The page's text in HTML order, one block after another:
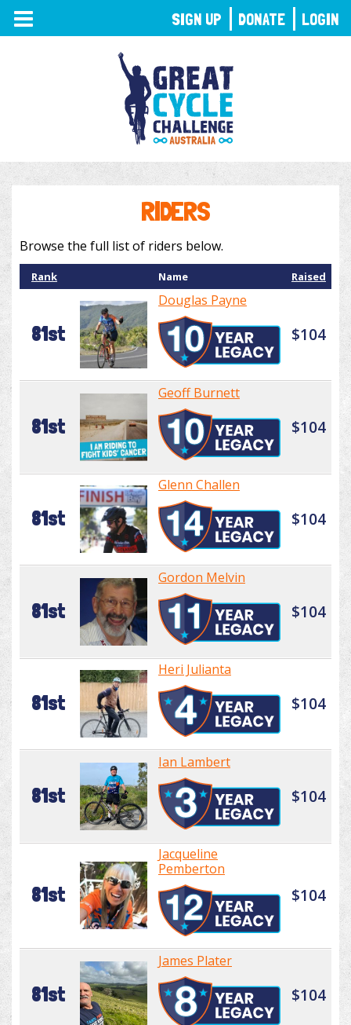
TOGGLE
NAVIGATION
RIDERS
Browse the full list of riders below.
Rank Name Raised
81st
Douglas Payne
$104
81st
Geoff Burnett
$104
81st
Glenn Challen
$104
81st
Gordon Melvin
$104
81st
Heri Julianta
$104
81st
Ian Lambert
$104
81st
Jacqueline
Pemberton
$104
81st
James Plater
$104
SIGN UP DONATE LOGIN